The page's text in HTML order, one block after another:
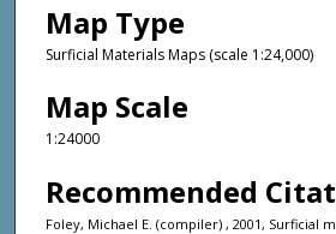
Map Type
Surficial Materials Maps (scale 1:24,000)
Map Scale
1:24000
Recommended
Foley, Michael E. (compiler) , 2001, Surficial